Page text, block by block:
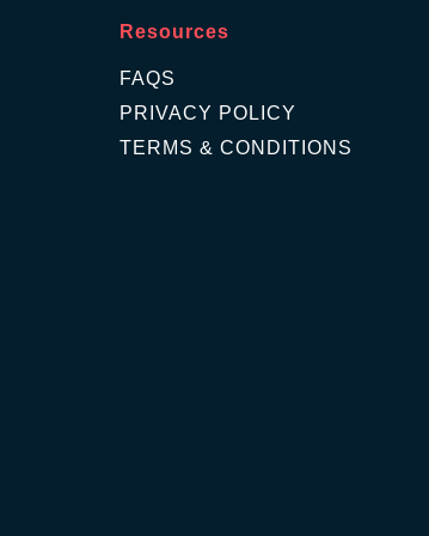
Resources
FAQS
PRIVACY POLICY
TERMS & CONDITIONS